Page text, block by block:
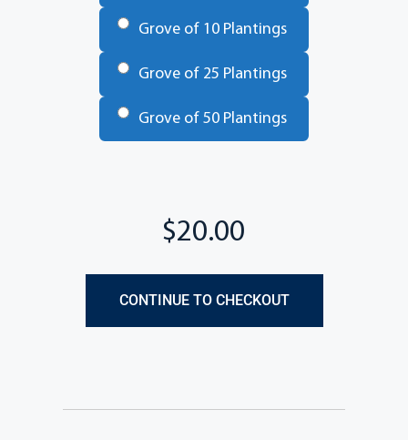
Grove of 10 Plantings
Grove of 25 Plantings
Grove of 50 Plantings